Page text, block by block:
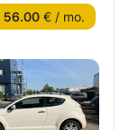
56.00 € / mo.